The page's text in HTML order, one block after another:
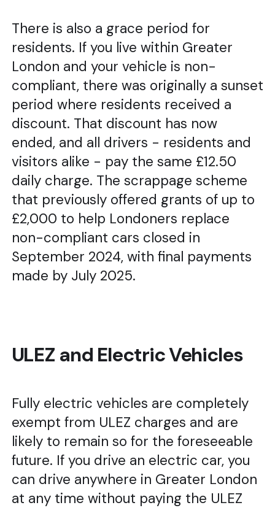
There is also a grace period for
residents. If you live within Greater
London and your vehicle is non-
compliant, there was originally a sunset
period where residents received a
discount. That discount has now
ended, and all drivers - residents and
visitors alike - pay the same £12.50
daily charge. The scrappage scheme
that previously offered grants of up to
£2,000 to help Londoners replace
non-compliant cars closed in
September 2024, with final payments
made by July 2025.
ULEZ and Electric Vehicles
Fully electric vehicles are completely
exempt from ULEZ charges and are
likely to remain so for the foreseeable
future. If you drive an electric car, you
can drive anywhere in Greater London
at any time without paying the ULEZ